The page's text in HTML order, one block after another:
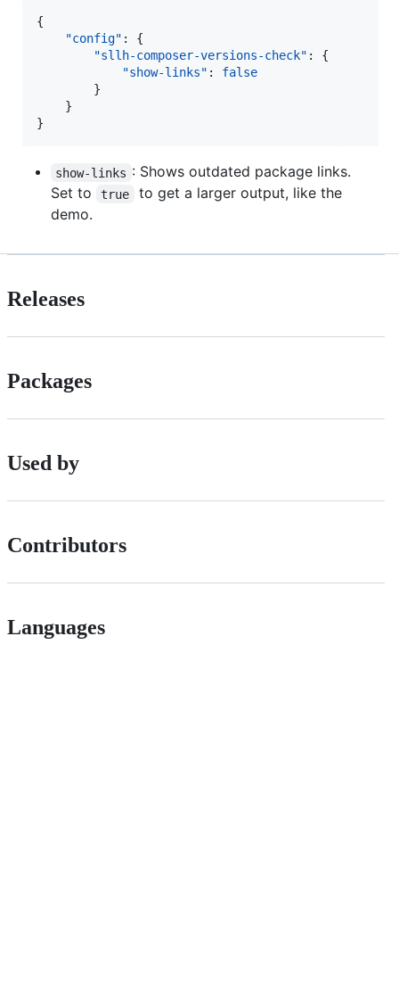
{
"config" : {
"sllh-composer-versions-check" : {
"show-links" : false
        }
    }
}
show-links : Shows outdated package links.
Set to
true
to get a larger output, like the
demo.
Releases
Packages
Used by
Contributors
Languages